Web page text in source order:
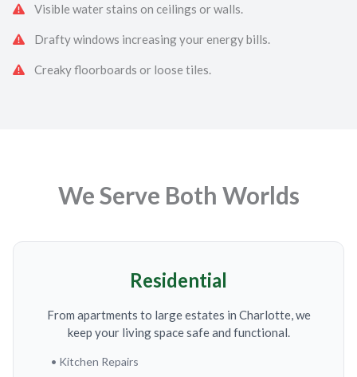
Visible water stains on ceilings or walls.
Drafty windows increasing your energy bills.
Creaky floorboards or loose tiles.
We Serve Both Worlds
Residential
From apartments to large estates in Charlotte, we
keep your living space safe and functional.
• Kitchen Repairs